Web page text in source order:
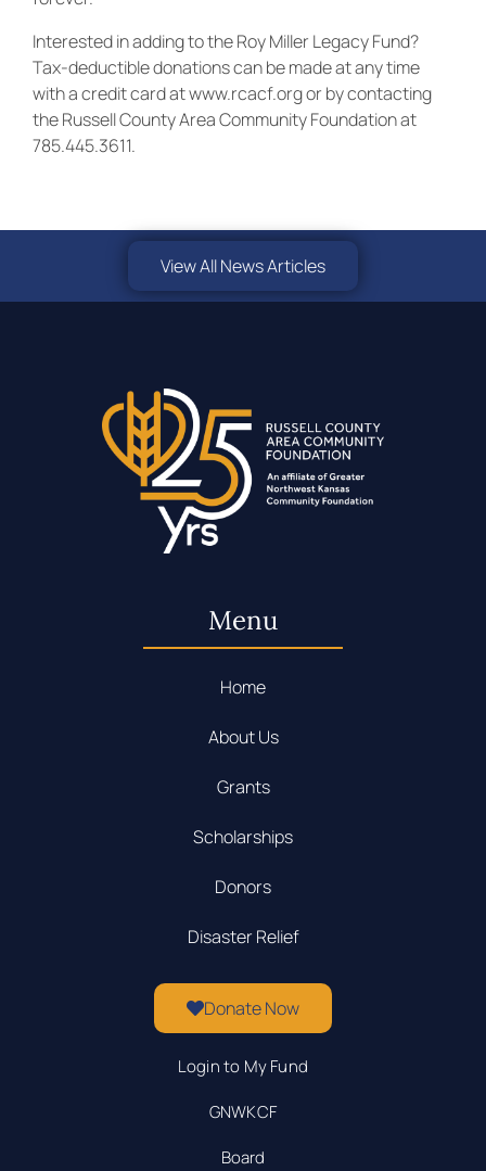
Interested in adding to the Roy Miller Legacy Fund?
Tax-deductible donations can be made at any time
with a credit card at www.rcacf.org or by contacting
the Russell County Area Community Foundation at
785.445.3611.
View All News Articles
Menu
Home
About Us
Grants
Scholarships
Donors
Disaster Relief
Donate Now
Login to My Fund
GNWKCF
Board